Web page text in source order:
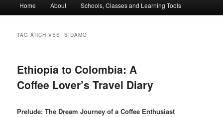
Home About Schools, Classes and Learning Tools
TAG ARCHIVES:SIDAMO
Ethiopia to Colombia: A
Coffee Lover’s Travel Diary
Prelude: The Dream Journey of a Coffee Enthusiast